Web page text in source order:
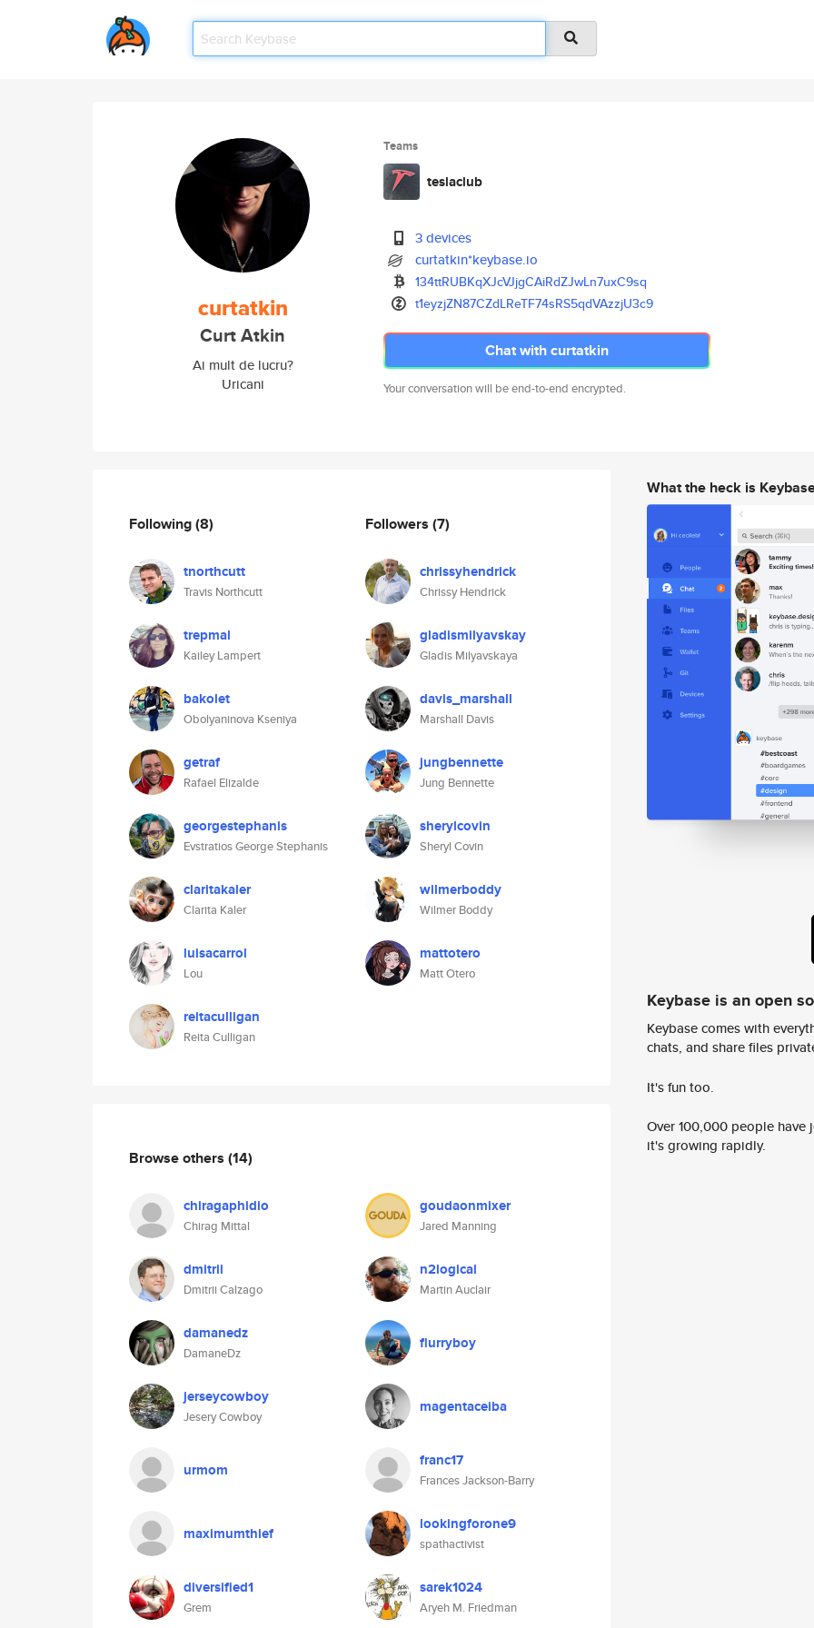
curtatkin
Curt Atkin
Ai mult de lucru?
Uricani
Teams
teslaclub
3 devices
curtatkin*keybase.io
134ttRUBKqXJcVJjgCAiRdZJwLn7uxC9sq
t1eyzjZN87CZdLReTF74sRS5qdVAzzjU3c9
Chat with curtatkin
Your conversation will be end-to-end encrypted.
Following(8)
tnorthcutt
Travis Northcutt
trepmal
Kailey Lampert
bakolet
Obolyaninova Kseniya
getraf
Rafael Elizalde
georgestephanis
Evstratios George Stephanis
claritakaler
Clarita Kaler
luisacarrol
Lou
reitaculligan
Reita Culligan
Followers (7)
chrissyhendrick
Chrissy Hendrick
gladismilyavskay
Gladis Milyavskaya
davis_marshall
Marshall Davis
jungbennette
Jung Bennette
sherylcovin
Sheryl Covin
wilmerboddy
Wilmer Boddy
mattotero
Matt Otero
Browse others (14)
chiragaphidio
Chirag Mittal
goudaonmixer
Jared Manning
dmitrii
Dmitrii Calzago
n2logical
Martin Auclair
damanedz
DamaneDz
flurryboy
jerseycowboy
Jesery Cowboy
magentaceiba
urmom franc17
Frances Jackson-Barry
maximumthief lookingforone9
spathactivist
diversified1
Grem
sarek1024
Aryeh M. Friedman
What the heck is
Keybase is an open
Keybase comes with
chats, and share files
It's fun too.
Over 100,000 people
it's growing rapidly.